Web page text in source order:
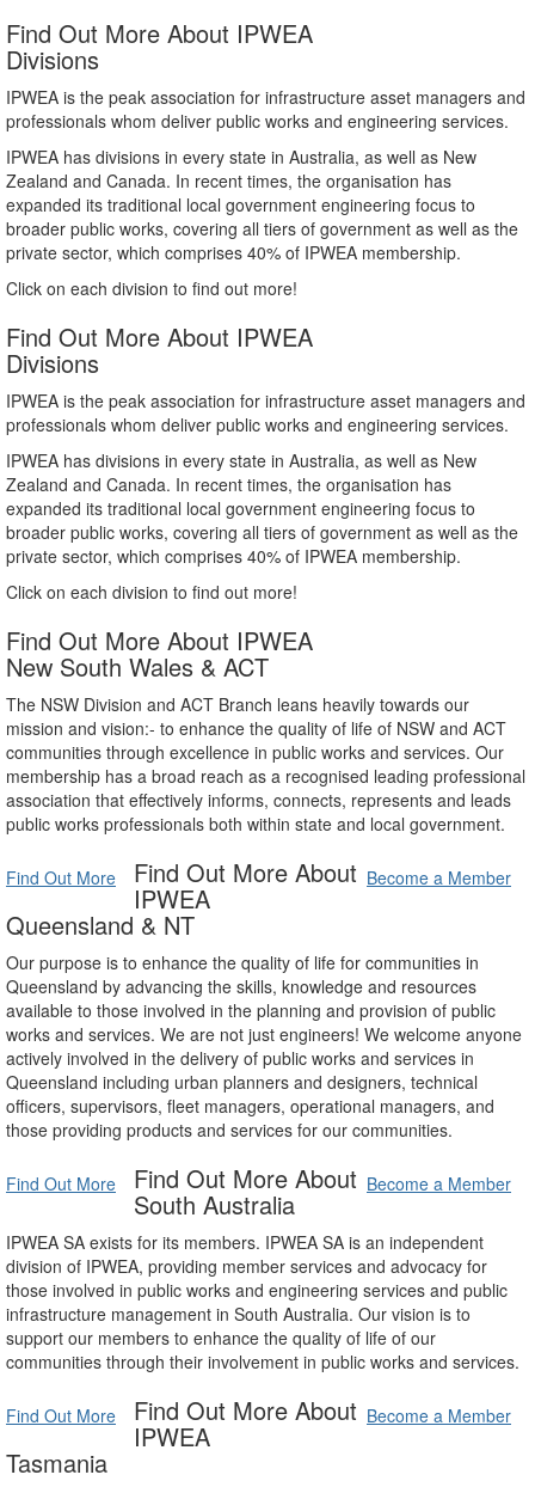
Find Out More About IPWEA
Divisions
IPWEA is the peak association for infrastructure asset managers and
professionals whom deliver public works and engineering services.
IPWEA has divisions in every state in Australia, as well as New
Zealand and Canada. In recent times, the organisation has
expanded its traditional local government engineering focus to
broader public works, covering all tiers of government as well as the
private sector, which comprises 40% of IPWEA membership.
Click on each division to find out more!
Find Out More About IPWEA
Divisions
IPWEA is the peak association for infrastructure asset managers and
professionals whom deliver public works and engineering services.
IPWEA has divisions in every state in Australia, as well as New
Zealand and Canada. In recent times, the organisation has
expanded its traditional local government engineering focus to
broader public works, covering all tiers of government as well as the
private sector, which comprises 40% of IPWEA membership.
Click on each division to find out more!
Find Out More About IPWEA
New South Wales & ACT
The NSW Division and ACT Branch leans heavily towards our
mission and vision:- to enhance the quality of life of NSW and ACT
communities through excellence in public works and services. Our
membership has a broad reach as a recognised leading professional
association that effectively informs, connects, represents and leads
public works professionals both within state and local government.
Find Out More Become a Member
Find Out More About
IPWEA
Queensland & NT
Our purpose is to enhance the quality of life for communities in
Queensland by advancing the skills, knowledge and resources
available to those involved in the planning and provision of public
works and services. We are not just engineers! We welcome anyone
actively involved in the delivery of public works and services in
Queensland including urban planners and designers, technical
officers, supervisors, fleet managers, operational managers, and
those providing products and services for our communities.
Find Out More Become a Member
Find Out More About
South Australia
IPWEA SA exists for its members. IPWEA SA is an independent
division of IPWEA, providing member services and advocacy for
those involved in public works and engineering services and public
infrastructure management in South Australia. Our vision is to
support our members to enhance the quality of life of our
communities through their involvement in public works and services.
Find Out More Become a Member
Find Out More About
IPWEA
Tasmania